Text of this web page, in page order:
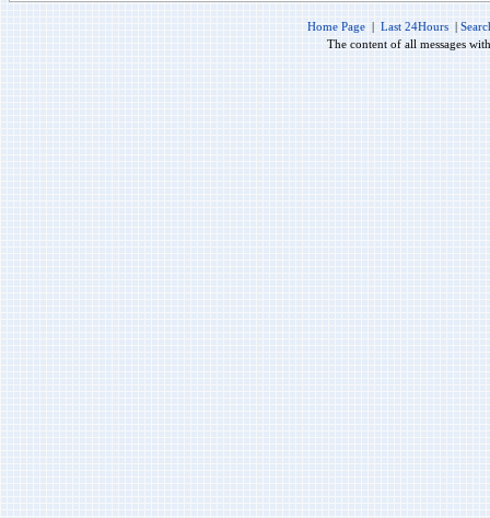
Home Page | Last 24Hours |
The content of all messages